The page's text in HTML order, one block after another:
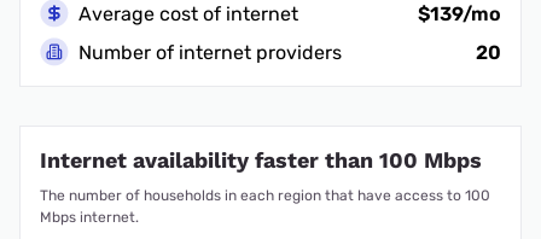
Average cost of internet
$139/mo
Number of internet providers
20
Internet availability faster than 100 Mbps
The number of households in each region that have access to 100
Mbps internet.